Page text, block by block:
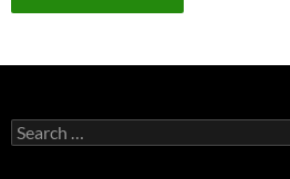
Search
for: